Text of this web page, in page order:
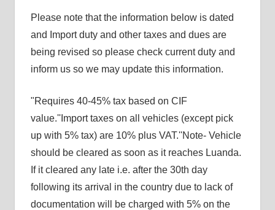
Please note that the information below is dated
and Import duty and other taxes and dues are
being revised so please check current duty and
inform us so we may update this information.
Requires 40-45% tax based on CIF
value. Import taxes on all vehicles (except pick
up with 5% tax) are 10% plus VAT. Note- Vehicle
should be cleared as soon as it reaches Luanda.
If it cleared any late i.e. after the 30th day
following its arrival in the country due to lack of
documentation will be charged with 5% on the